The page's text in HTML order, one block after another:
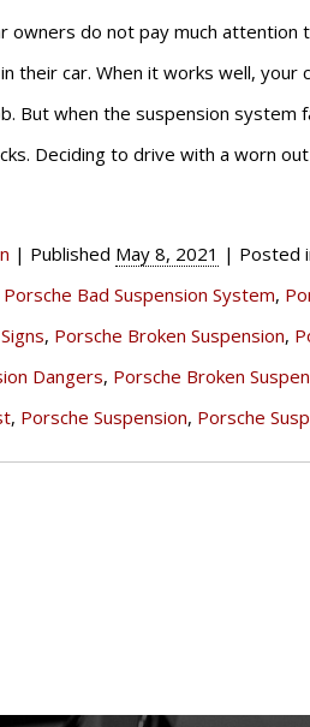
owners do not pay much attention
their car. When it works well, your
But when the suspension system
Deciding to drive with a worn
| Published May 8, 2021 | Posted
Porsche Bad Suspension System,
, Porsche Broken Suspension,
Dangers, Porsche Broken
, Porsche Suspension, Porsche